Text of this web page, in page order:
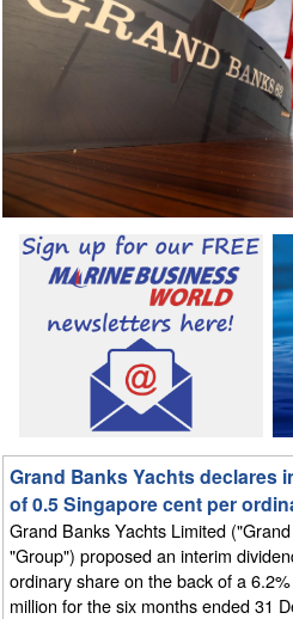
Grand Banks Yachts declares
of 0.5 Singapore cent per
Grand Banks Yachts Limited
"Group") proposed an interim
ordinary share on the back of a
million for the six months ended 31